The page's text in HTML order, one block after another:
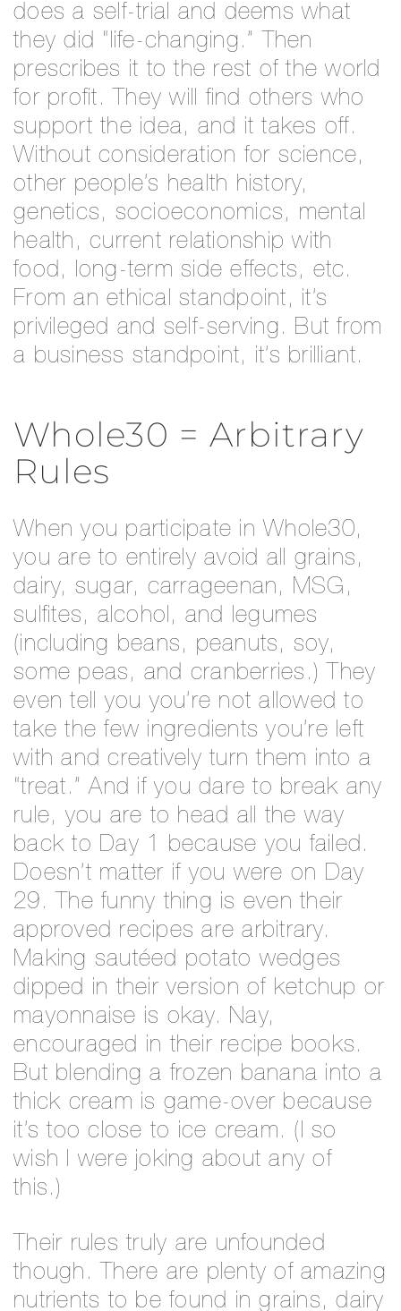
does a self-trial and deems what
they did “life-changing.” Then
prescribes it to the rest of the world
for profit. They will find others who
support the idea, and it takes off.
Without consideration for science,
other people’s health history,
genetics, socioeconomics, mental
health, current relationship with
food, long-term side effects, etc.
From an ethical standpoint, it’s
privileged and self-serving. But from
a business standpoint, it’s brilliant.
Whole30 = Arbitrary
Rules
When you participate in Whole30,
you are to entirely avoid all grains,
dairy, sugar, carrageenan, MSG,
sulfites, alcohol, and legumes
(including beans, peanuts, soy,
some peas, and cranberries.) They
even tell you you’re not allowed to
take the few ingredients you’re left
with and creatively turn them into a
“treat.” And if you dare to break any
rule, you are to head all the way
back to Day 1 because you failed.
Doesn’t matter if you were on Day
29. The funny thing is even their
approved recipes are arbitrary.
Making sautéed potato wedges
dipped in their version of ketchup or
mayonnaise is okay. Nay,
encouraged in their recipe books.
But blending a frozen banana into a
thick cream is game-over because
it’s too close to ice cream. (I so
wish I were joking about any of
this.)
Their rules truly are unfounded
though. There are plenty of amazing
nutrients to be found in grains, dairy